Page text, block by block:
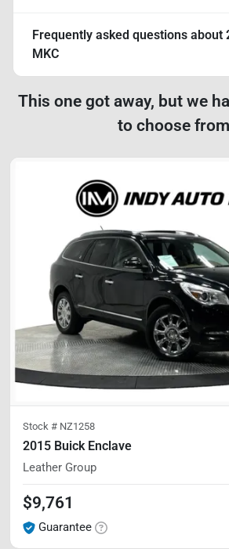
Frequently asked questions about
MKC
This one got away, but we
to choose
Stock # NZ1258
2015 Buick Enclave
Leather Group
$9,761
Guarantee